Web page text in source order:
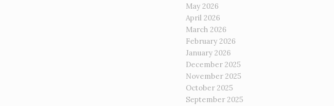
May 2026
April 2026
March 2026
February 2026
January 2026
December 2025
November 2025
October 2025
September 2025